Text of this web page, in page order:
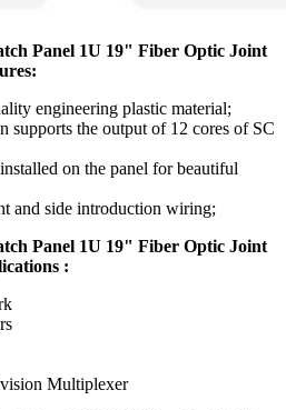
Panel 1U 19" Fiber Optic Joint
engineering plastic material;
supports the output of 12 cores of SC
on the panel for beautiful
and side introduction wiring;
Panel 1U 19" Fiber Optic Joint
:
Multiplexer